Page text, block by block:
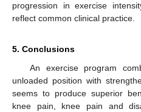
progression in exercise
reflect common clinical practice.
5. Conclusions
An exercise program
unloaded position with
seems to produce superior
knee pain, knee pain and